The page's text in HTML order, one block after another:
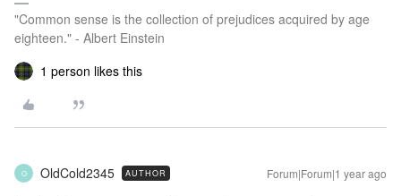
"Common sense is the collection of prejudices acquired by age
eighteen." - Albert Einstein
1 person likes this
O OldCold2345 AUTHOR Forum|Forum|1 year ago